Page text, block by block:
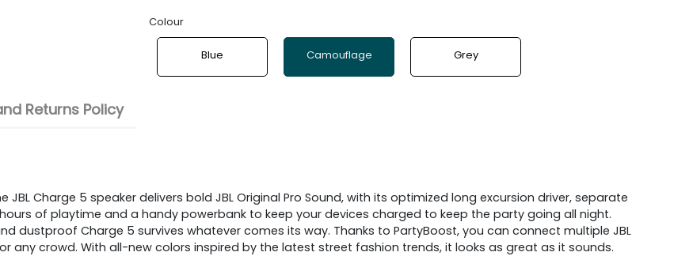
Colour
Blue Camouflage Grey
Returns Policy
Charge 5 speaker delivers bold JBL Original Pro Sound, with its optimized long excursion driver, separate
of playtime and a handy powerbank to keep your devices charged to keep the party going all night.
dustproof Charge 5 survives whatever comes its way. Thanks to PartyBoost, you can connect multiple JBL
any crowd. With all-new colors inspired by the latest street fashion trends, it looks as great as it sounds.